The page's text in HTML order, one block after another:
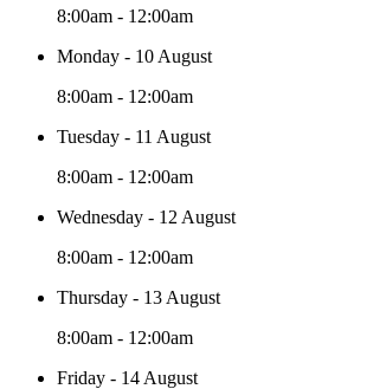
8:00am - 12:00am
Monday - 10 August
8:00am - 12:00am
Tuesday - 11 August
8:00am - 12:00am
Wednesday - 12 August
8:00am - 12:00am
Thursday - 13 August
8:00am - 12:00am
Friday - 14 August